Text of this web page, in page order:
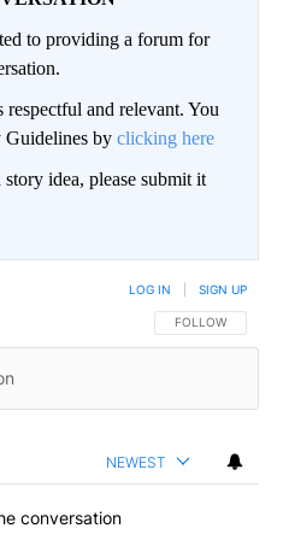
to providing a forum for
respectful and relevant. You
Guidelines by clicking here
idea, please submit it
FOLLOW THIS
FOLLOW
LOG IN SIGN UP
NEWEST
conversation